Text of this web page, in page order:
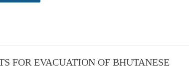
FOR EVACUATION OF BHUTANESE